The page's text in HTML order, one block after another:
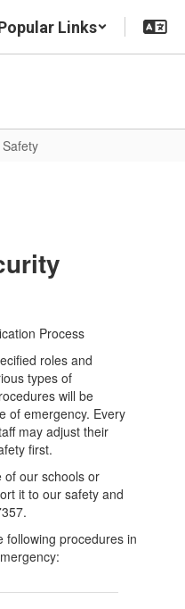
Links
Process
roles and
types of
will be
of emergency. Every
may adjust their
first.
of our schools or
it to our safety and
following procedures in